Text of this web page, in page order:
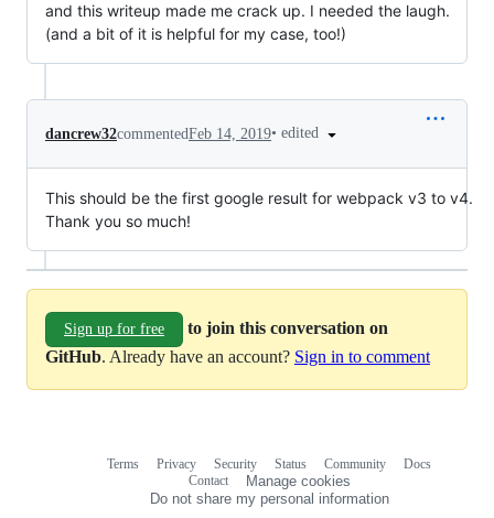
and this writeup made me crack up. I needed the laugh.
(and a bit of it is helpful for my case, too!)
dancrew32commentedFeb 14, 2019• edited
This should be the first google result for webpack v3 to v4.
Thank you so much!
Sign up for free
to join this conversation on
GitHub. Already have an account? Sign in to comment
Terms Privacy Security Status Community
Docs
Contact
Manage cookies
Do not share my personal information